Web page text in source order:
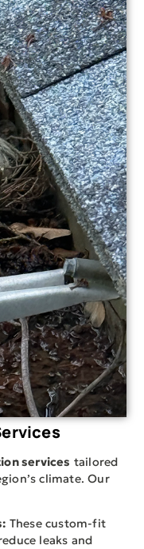
services tailored
climate. Our
These custom-fit
leaks and